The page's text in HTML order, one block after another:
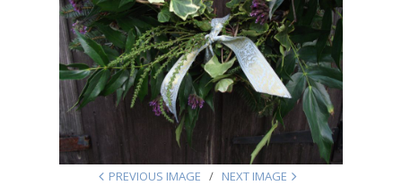
PREVIOUS IMAGE NEXT IMAGE